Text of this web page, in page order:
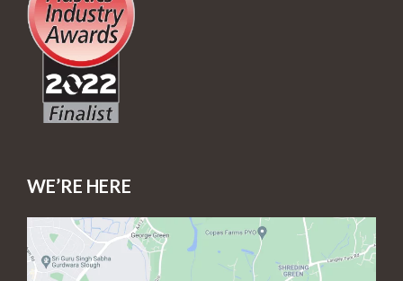
WE’RE HERE